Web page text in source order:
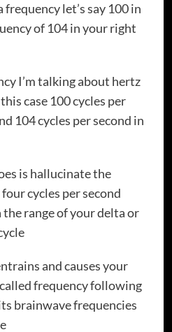
frequency let’s say 100 in
of 104 in your right
I’m talking about hertz
case 100 cycles per
104 cycles per second in
is hallucinate the
cycles per second
range of your delta or
and causes your
frequency following
brainwave frequencies